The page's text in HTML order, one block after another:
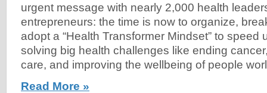
urgent message with nearly 2,000 health
entrepreneurs: the time is now to organize,
adopt a “Health Transformer Mindset” to speed
solving big health challenges like ending
care, and improving the wellbeing of people
Read More »